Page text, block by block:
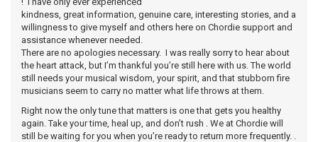
kindness, great information, genuine care, interesting stories, and a
willingness to give myself and others here on Chordie support and
assistance whenever needed.
There are no apologies necessary. I was really sorry to hear about
the heart attack, but I’m thankful you’re still here with us. The world
still needs your musical wisdom, your spirit, and that stubborn fire
musicians seem to carry no matter what life throws at them.
Right now the only tune that matters is one that gets you healthy
again. Take your time, heal up, and don’t rush . We at Chordie will
still be waiting for you when you’re ready to return more frequently. .